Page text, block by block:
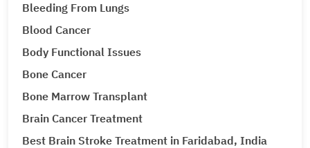
Bleeding From Lungs
Blood Cancer
Body Functional Issues
Bone Cancer
Bone Marrow Transplant
Brain Cancer Treatment
Best Brain Stroke Treatment in Faridabad, India